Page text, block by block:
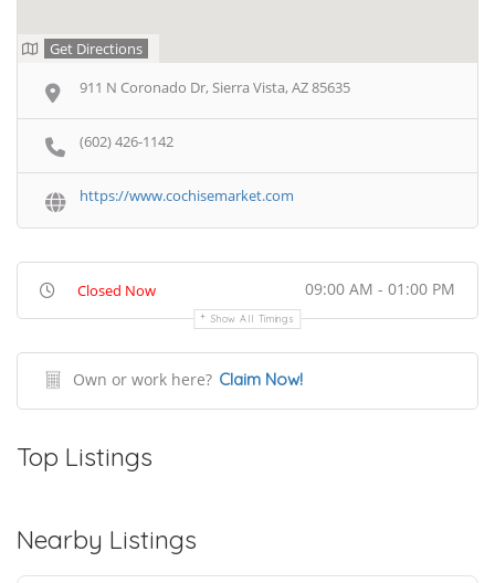
Get Directions
911 N Coronado Dr, Sierra Vista, AZ 85635
(602) 426-1142
https://www.cochisemarket.com
Closed Now 09:00 AM - 01:00 PM
Show All Timings
Own or work here? Claim Now!
Top Listings
Nearby Listings